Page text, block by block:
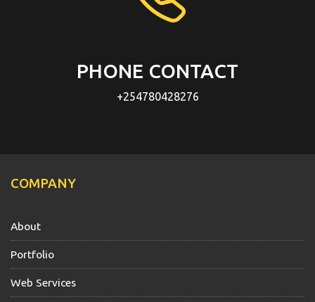
PHONE CONTACT
+254780428276
COMPANY
About
Portfolio
Web Services